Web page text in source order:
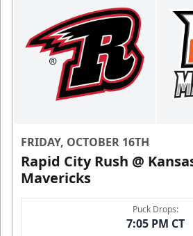
FRIDAY, OCTOBER 16TH
Rapid City Rush @
Mavericks
Puck Drops:
7:05 PM CT